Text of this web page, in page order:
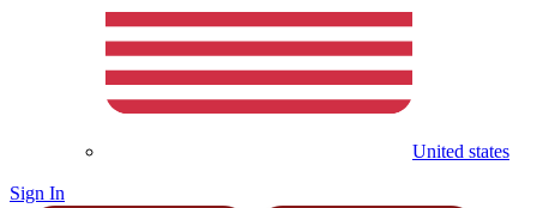
United states
Sign In